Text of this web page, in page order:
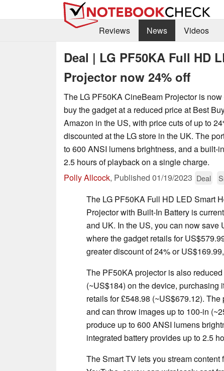
Reviews
News Videos
Deal | LG PF50KA Full HD
Projector now 24% off
The LG PF50KA CineBeam Projector is
buy the gadget at a reduced price at Best
Amazon in the US, with price cuts of up to
discounted at the LG store in the UK. The
to 600 ANSI lumens brightness, and a built-
2.5 hours of playback on a single charge.
Polly Allcock, Published 01/19/2023 Deal
The LG PF50KA Full HD LED Smart
Projector with Built-In Battery is
and UK. In the US, you can now save
where the gadget retails for
greater discount of 24% or
The PF50KA projector is also
(~US$184) on the device, purchasing
retails for £548.98 (~US$679.12).
and can throw images up to 100-in
produce up to 600 ANSI lumens
integrated battery provides up to 2.5
The Smart TV lets you stream